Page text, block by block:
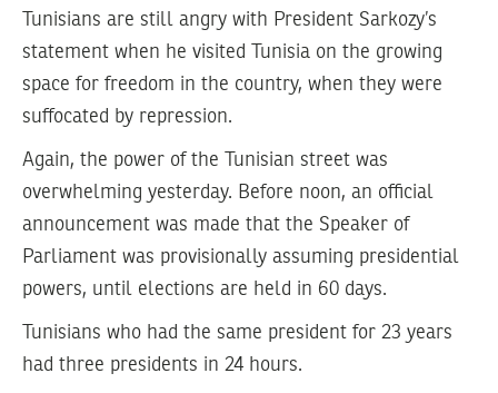
Tunisians are still angry with President Sarkozy’s
statement when he visited Tunisia on the growing
space for freedom in the country, when they were
suffocated by repression.
Again, the power of the Tunisian street was
overwhelming yesterday. Before noon, an official
announcement was made that the Speaker of
Parliament was provisionally assuming presidential
powers, until elections are held in 60 days.
Tunisians who had the same president for 23 years
had three presidents in 24 hours.